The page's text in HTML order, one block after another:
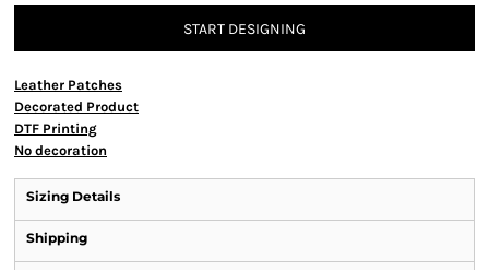
START DESIGNING
Leather Patches
Decorated Product
DTF Printing
No decoration
Sizing Details
Shipping